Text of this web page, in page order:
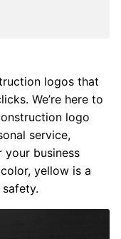
logos that
We’re here to
logo
service,
your business
yellow is a